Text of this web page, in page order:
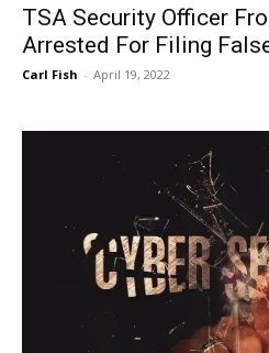
TSA Security Officer
Arrested For Filing
Carl Fish - April 19, 2022